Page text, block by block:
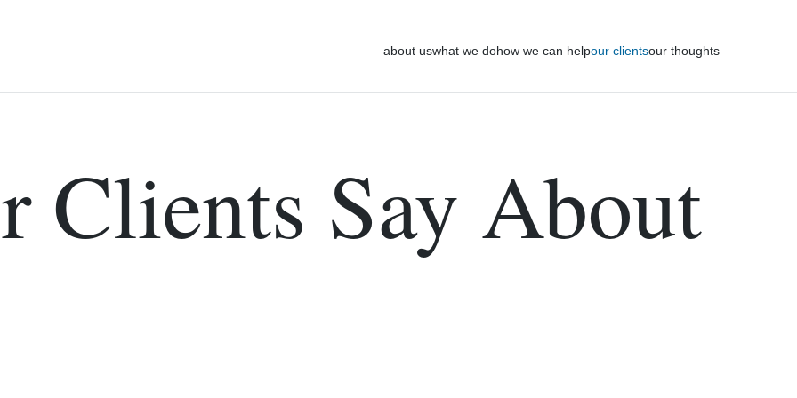
about uswhat we dohow we can helpour clientsour thoughts
Clients Say About